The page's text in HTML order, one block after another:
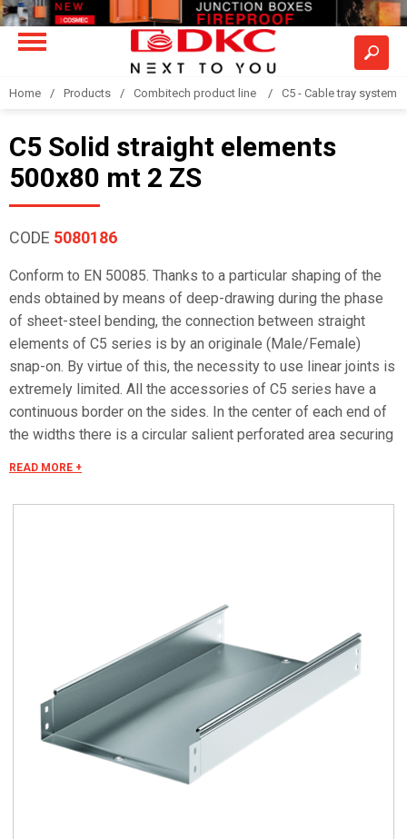
Home Products Combitech product line C5 - Cable tray system
C5 Solid straight elements
500x80 mt 2 ZS
CODE 5080186
Conform to EN 50085. Thanks to a particular shaping of the
ends obtained by means of deep-drawing during the phase
of sheet-steel bending, the connection between straight
elements of C5 series is by an originale (Male/Female)
snap-on. By virtue of this, the necessity to use linear joints is
extremely limited. All the accessories of C5 series have a
continuous border on the sides. In the center of each end of
the widths there is a circular salient perforated area securing
mounting all the covers of the system with no necessity to
READ MORE +